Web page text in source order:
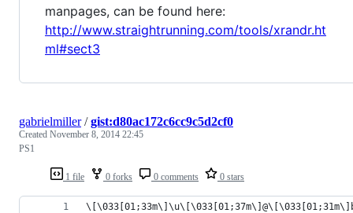
manpages, can be found here:
http://www.straightrunning.com/tools/xrandr.ht
ml#sect3
1 file 0 forks 0 comments 0 stars
gabrielmiller/gist:d80ac172c6cc9c5d2cf0
Created November 8, 2014 22:45
PS1